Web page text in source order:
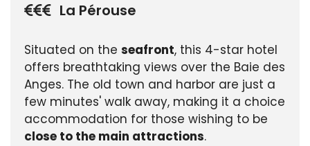
La Pérouse
Situated on the seafront, this 4-star hotel
offers breathtaking views over the Baie des
Anges. The old town and harbor are just a
few minutes' walk away, making it a choice
accommodation for those wishing to be
close to the main attractions.